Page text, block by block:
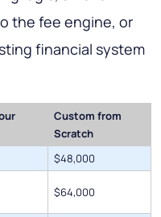
the fee engine, or
financial system
Custom from
Scratch
$48,000
$64,000